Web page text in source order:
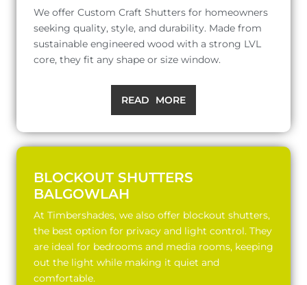
We offer Custom Craft Shutters for homeowners
seeking quality, style, and durability. Made from
sustainable engineered wood with a strong LVL
core, they fit any shape or size window.
READ MORE
BLOCKOUT SHUTTERS
BALGOWLAH
At Timbershades, we also offer blockout shutters,
the best option for privacy and light control. They
are ideal for bedrooms and media rooms, keeping
out the light while making it quiet and
comfortable.